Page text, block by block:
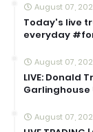
August 07,
Today's live
everyday
August 07,
LIVE: Donald
Garlinghouse
August 07,